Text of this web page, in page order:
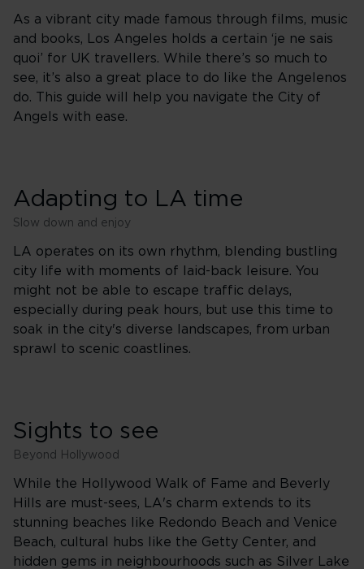
As a vibrant city made famous through films, music
and books, Los Angeles holds a certain ‘je ne sais
quoi’ for UK travellers. While there’s so much to
see, it’s also a great place to do like the Angelenos
do. This guide will help you navigate the City of
Angels with ease.
Adapting to LA time
Slow down and enjoy
LA operates on its own rhythm, blending bustling
city life with moments of laid-back leisure. You
might not be able to escape traffic delays,
especially during peak hours, but use this time to
soak in the city's diverse landscapes, from urban
sprawl to scenic coastlines.
Sights to see
Beyond Hollywood
While the Hollywood Walk of Fame and Beverly
Hills are must-sees, LA's charm extends to its
stunning beaches like Redondo Beach and Venice
Beach, cultural hubs like the Getty Center, and
hidden gems in neighbourhoods such as Silver Lake